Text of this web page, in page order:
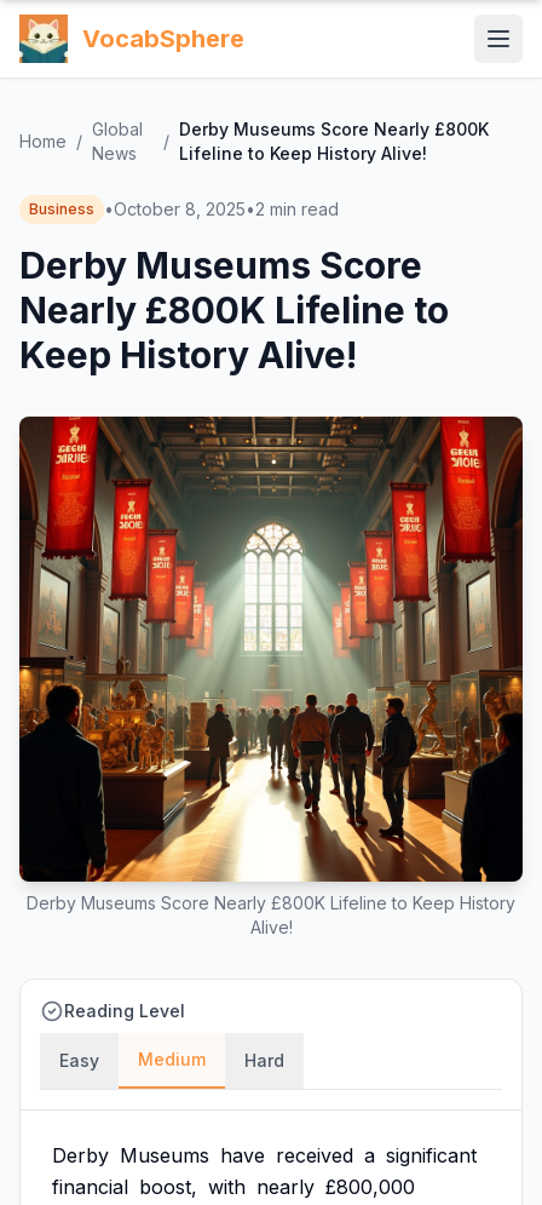
VocabSphere
Home /
Global
News
/
Derby Museums Score Nearly £800K
Lifeline to Keep History Alive!
Business •October 8, 2025•2 min read
Derby Museums Score
Nearly £800K Lifeline to
Keep History Alive!
Derby Museums Score Nearly £800K Lifeline to Keep History
Alive!
Reading Level
Easy Medium Hard
Derby Museums have received a significant
financial boost, with nearly £800,000